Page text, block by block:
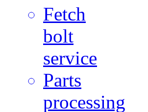
Fetch
bolt
service
Parts
processing